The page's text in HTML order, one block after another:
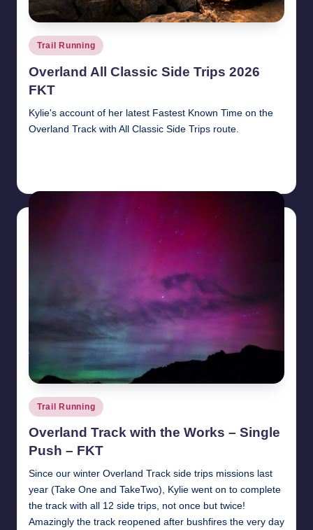
Posted
in
Trail Running
Overland All Classic Side Trips 2026
FKT
Kylie's account of her latest Fastest Known Time on the
Overland Track with All Classic Side Trips route.
Posted
in
Trail Running
Overland Track with the Works – Single
Push – FKT
Since our winter Overland Track side trips missions last
year (Take One and TakeTwo), Kylie went on to complete
the track with all 12 side trips, not once but twice!
Amazingly the track reopened after bushfires the very day